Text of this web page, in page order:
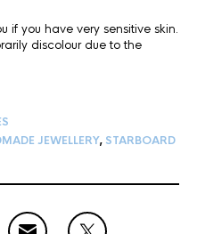
if you have very sensitive skin.
discolour due to the
JEWELLERY, STARBOARD